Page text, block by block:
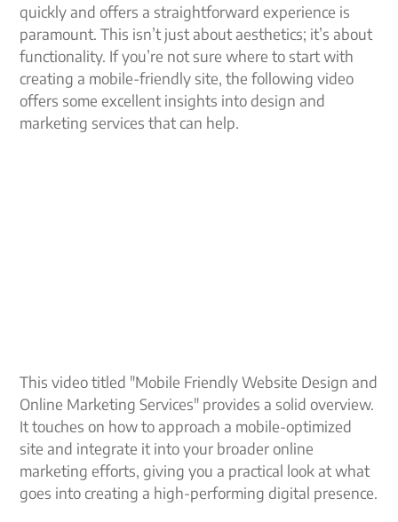
quickly and offers a straightforward experience is
paramount. This isn’t just about aesthetics; it’s about
functionality. If you’re not sure where to start with
creating a mobile-friendly site, the following video
offers some excellent insights into design and
marketing services that can help.
This video titled "Mobile Friendly Website Design and
Online Marketing Services" provides a solid overview.
It touches on how to approach a mobile-optimized
site and integrate it into your broader online
marketing efforts, giving you a practical look at what
goes into creating a high-performing digital presence.